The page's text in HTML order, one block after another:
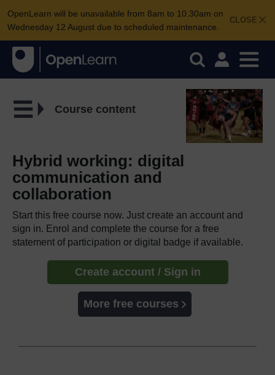
CLOSE
OpenLearn will be unavailable from 8am to 10.30am on
Wednesday 12 August due to scheduled maintenance.
Course content
Hybrid working: digital
communication and
collaboration
Start this free course now. Just create an account and
sign in. Enrol and complete the course for a free
statement of participation or digital badge if available.
Create account / Sign in
More free courses